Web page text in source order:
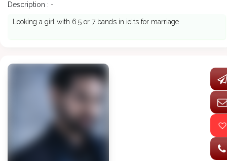
Description : -
Looking a girl with 6.5 or 7 bands in ielts for marriage